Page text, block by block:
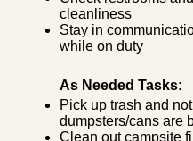
cleanliness
Stay in
while on duty
As Needed Tasks:
Pick up trash and
dumpsters/cans are
Clean out campsite